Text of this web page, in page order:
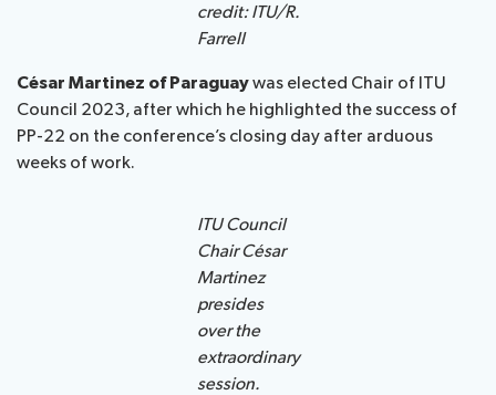
credit: ITU/R.
Farrell
César Martinez of Paraguaywas elected Chair of ITU
Council 2023, after which he highlighted the success of
PP-22 on the conference’s closing day after arduous
weeks of work.
ITU Council
Chair César
Martinez
presides
over the
extraordinary
session.